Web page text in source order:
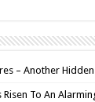
– Another Hidden
To An